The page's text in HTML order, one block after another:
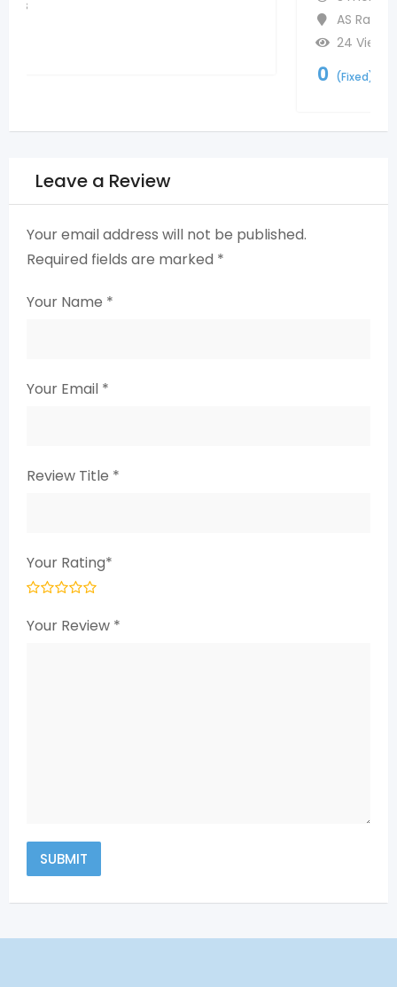
Leave a Review
Your email address will not be published.
Required fields are marked *
Your Name *
Your Email *
Review Title *
Your Rating*
Your Review *